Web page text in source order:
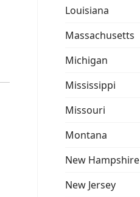
Louisiana
Massachusetts
Michigan
Mississippi
Missouri
Montana
New Hampshire
New Jersey